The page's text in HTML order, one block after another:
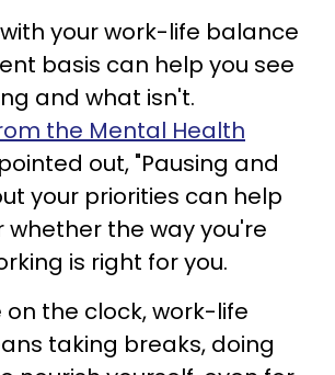
your work-life balance
basis can help you see
and what isn't.
the Mental Health
pointed out, "Pausing and
your priorities can help
whether the way you're
is right for you.
on the clock, work-life
taking breaks, doing